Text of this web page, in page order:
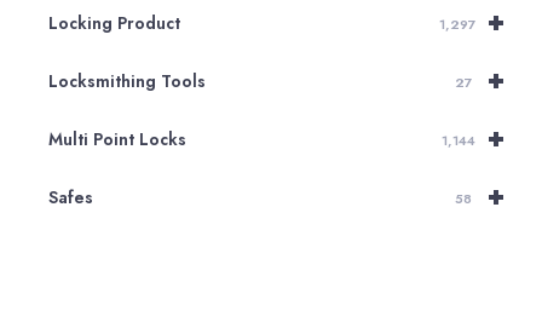
+
Locking Product 1,297
+
Locksmithing Tools 27
+
Multi Point Locks 1,144
+
Safes 58